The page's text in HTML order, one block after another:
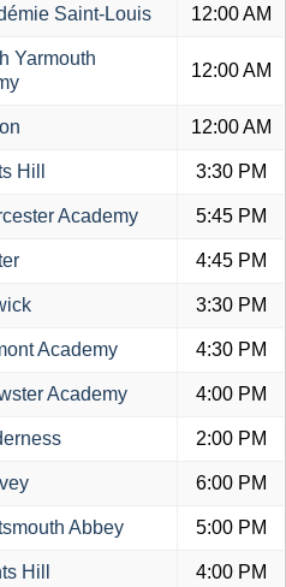
Saint-Louis 12:00 AM
Yarmouth
12:00 AM
12:00 AM
Hill 3:30 PM
Academy 5:45 PM
4:45 PM
3:30 PM
Academy 4:30 PM
Academy 4:00 PM
2:00 PM
6:00 PM
Abbey 5:00 PM
Hill 4:00 PM